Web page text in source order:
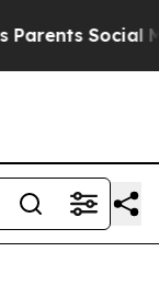
Social